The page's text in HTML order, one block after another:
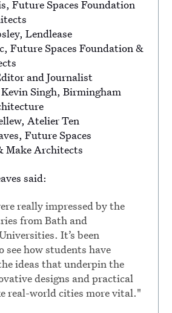
Future Spaces Foundation
Lendlease
Future Spaces Foundation &
and Journalist
Singh, Birmingham
Atelier Ten
Future Spaces
Make Architects
said:
really impressed by the
from Bath and
It’s been
see how students have
ideas that underpin the
designs and practical
real-world cities more vital."